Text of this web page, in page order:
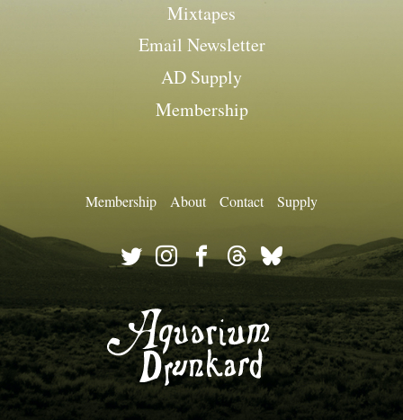
Mixtapes
Email Newsletter
AD Supply
Membership
Membership About Contact Supply